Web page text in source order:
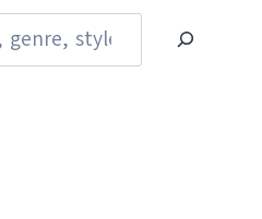
Search